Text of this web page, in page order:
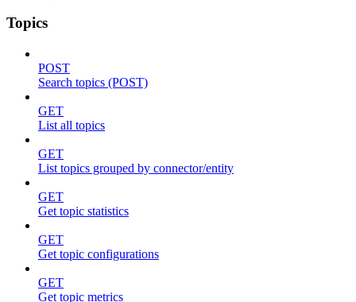
Topics
POST
Search topics (POST)
GET
List all topics
GET
List topics grouped by connector/entity
GET
Get topic statistics
GET
Get topic configurations
GET
Get topic metrics